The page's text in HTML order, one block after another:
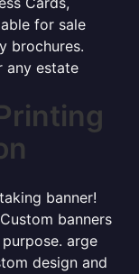
for sale
brochures.
any estate
banner!
banners
arge
design and